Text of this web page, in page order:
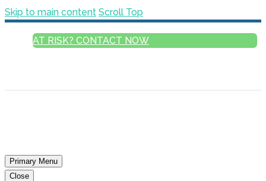
Skip to main content Scroll Top
AT RISK? CONTACT NOW
Primary Menu
Close